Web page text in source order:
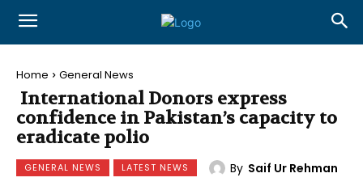
Home General News
International Donors express
confidence in Pakistan’s capacity to
eradicate polio
GENERAL NEWS LATEST NEWS By Saif Ur Rehman